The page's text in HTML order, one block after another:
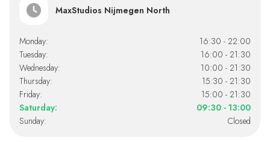
MaxStudios Nijmegen North
Monday:
16:30 - 22:00
Tuesday:
16:00 - 21:30
Wednesday:
10:00 - 21:30
Thursday:
15:30 - 21:30
Friday:
15:00 - 21:30
Saturday:
09:30 - 13:00
Sunday:
Closed